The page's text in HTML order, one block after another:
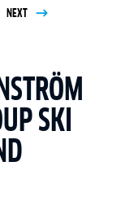
NEXT
SKI